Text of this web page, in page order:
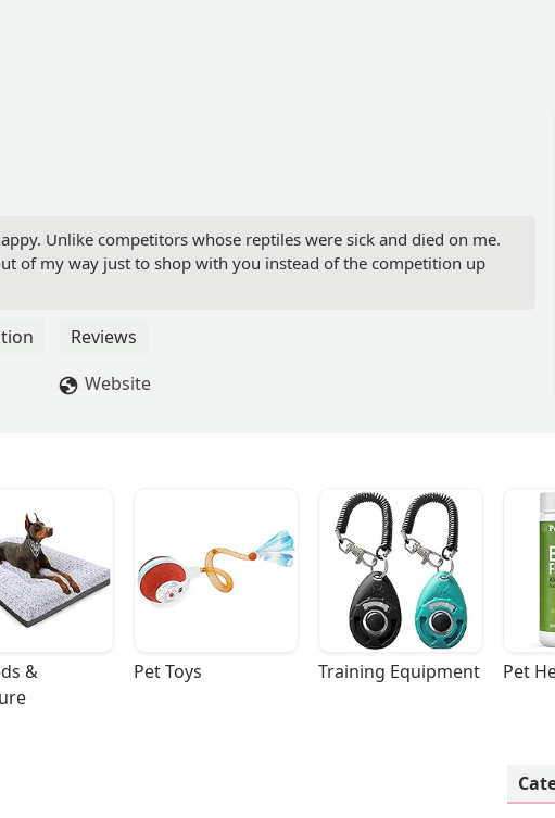
Unlike competitors whose reptiles were sick and died on me.
of my way just to shop with you instead of the competition up
Reviews
Website
&
Pet Toys Training Equipment Pet